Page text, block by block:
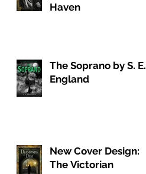
Haven
The Soprano by S. E.
England
New Cover Design:
The Victorian